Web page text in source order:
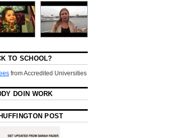
TO SCHOOL?
from Accredited Universities
DOIN WORK
POST